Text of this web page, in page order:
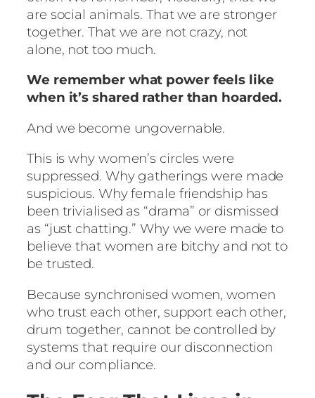
are social animals. That we are stronger
together. That we are not crazy, not
alone, not too much.
We remember what power feels like
when it’s shared rather than hoarded.
And we become ungovernable.
This is why women’s circles were
suppressed. Why gatherings were made
suspicious. Why female friendship has
been trivialised as “drama” or dismissed
as “just chatting.” Why we were made to
believe that women are bitchy and not to
be trusted.
Because synchronised women, women
who trust each other, support each other,
drum together, cannot be controlled by
systems that require our disconnection
and our compliance.